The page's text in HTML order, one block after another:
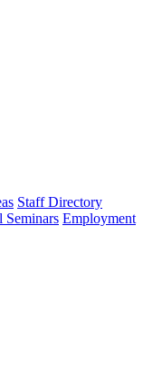
Staff Directory
Seminars Employment